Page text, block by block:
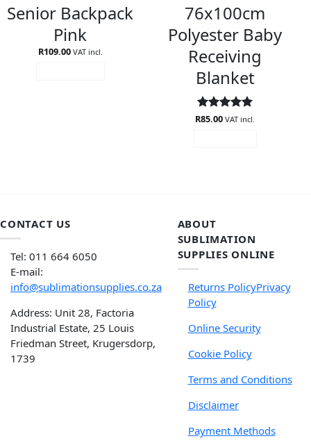
Senior Backpack
Pink
R109.00 VAT incl.
76x100cm
Polyester Baby
Receiving
Blanket
Rated5
R85.00 VAT incl.
CONTACT US
Tel: 011 664 6050
E-mail:
info@sublimationsupplies.co.za
Address: Unit 28, Factoria
Industrial Estate, 25 Louis
Friedman Street, Krugersdorp,
1739
ABOUT
SUBLIMATION
SUPPLIES ONLINE
Returns PolicyPrivacy
Policy
Online Security
Cookie Policy
Terms and Conditions
Disclaimer
Payment Methods